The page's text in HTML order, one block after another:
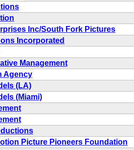
Inc/South Fork Pictures
Incorporated
Management
Agency
(LA)
(Miami)
Picture Pioneers Foundation